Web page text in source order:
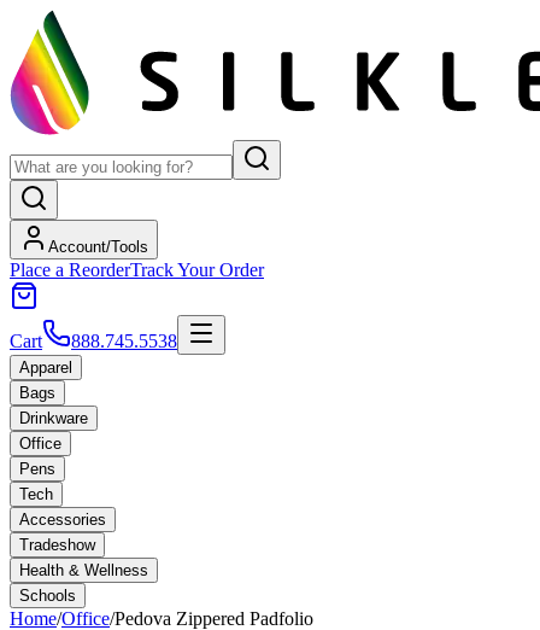
Account/Tools
Place a ReorderTrack Your Order
Cart 888.745.5538
Apparel
Bags
Drinkware
Office
Pens
Tech
Accessories
Tradeshow
Health & Wellness
Schools
Home/Office/Pedova Zippered Padfolio